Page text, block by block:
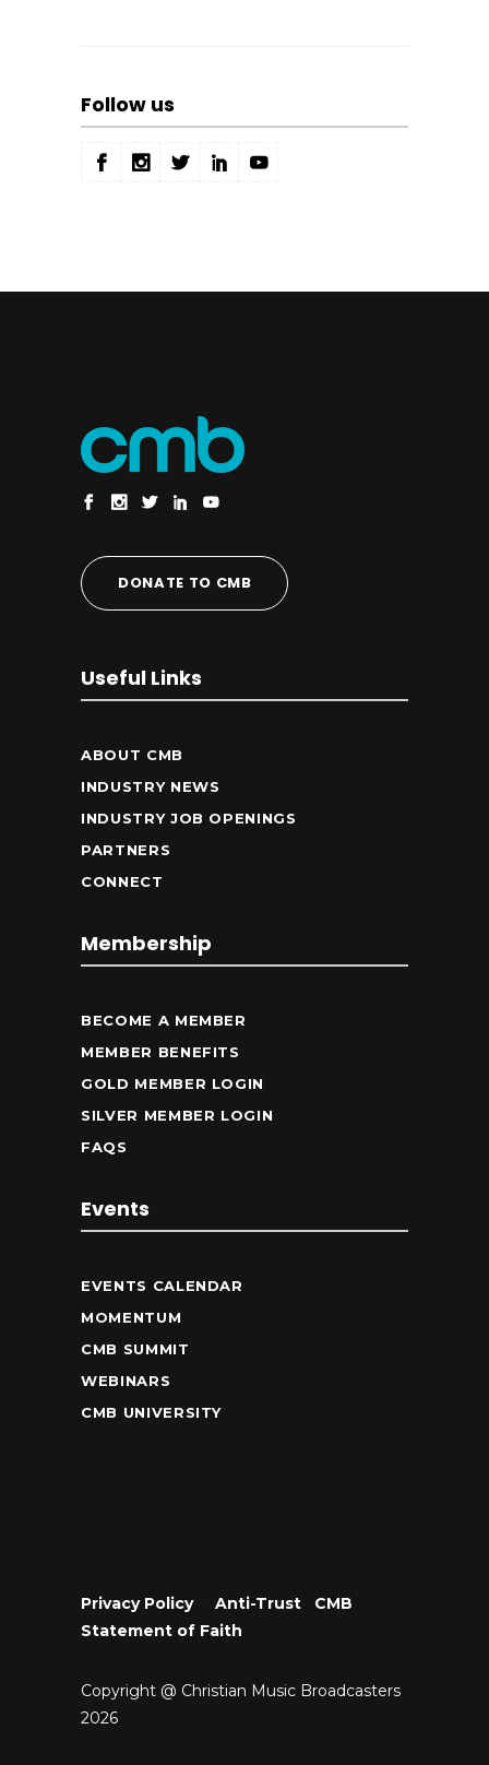
Follow us
DONATE TO CMB
Useful Links
ABOUT CMB
INDUSTRY NEWS
INDUSTRY JOB OPENINGS
PARTNERS
CONNECT
Membership
BECOME A MEMBER
MEMBER BENEFITS
GOLD MEMBER LOGIN
SILVER MEMBER LOGIN
FAQS
Events
EVENTS CALENDAR
MOMENTUM
CMB SUMMIT
WEBINARS
CMB UNIVERSITY
Privacy Policy• Anti-Trust
CMB
Statement of Faith
Copyright @ Christian Music Broadcasters
2026